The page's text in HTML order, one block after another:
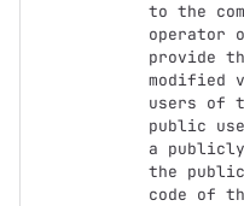
to the
operator
provide
modified
users of
public
a
the
code of